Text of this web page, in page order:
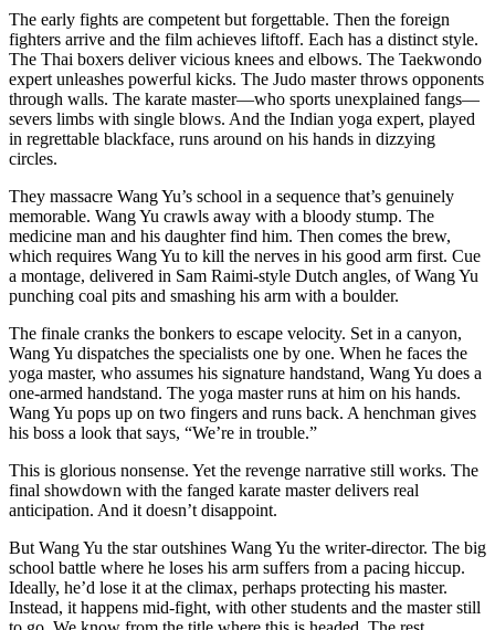
The early fights are competent but forgettable. Then the foreign
fighters arrive and the film achieves liftoff. Each has a distinct style.
The Thai boxers deliver vicious knees and elbows. The Taekwondo
expert unleashes powerful kicks. The Judo master throws opponents
through walls. The karate master—who sports unexplained fangs—
severs limbs with single blows. And the Indian yoga expert, played
in regrettable blackface, runs around on his hands in dizzying
circles.
They massacre Wang Yu’s school in a sequence that’s genuinely
memorable. Wang Yu crawls away with a bloody stump. The
medicine man and his daughter find him. Then comes the brew,
which requires Wang Yu to kill the nerves in his good arm first. Cue
a montage, delivered in Sam Raimi-style Dutch angles, of Wang Yu
punching coal pits and smashing his arm with a boulder.
The finale cranks the bonkers to escape velocity. Set in a canyon,
Wang Yu dispatches the specialists one by one. When he faces the
yoga master, who assumes his signature handstand, Wang Yu does a
one-armed handstand. The yoga master runs at him on his hands.
Wang Yu pops up on two fingers and runs back. A henchman gives
his boss a look that says, “We’re in trouble.”
This is glorious nonsense. Yet the revenge narrative still works. The
final showdown with the fanged karate master delivers real
anticipation. And it doesn’t disappoint.
But Wang Yu the star outshines Wang Yu the writer-director. The big
school battle where he loses his arm suffers from a pacing hiccup.
Ideally, he’d lose it at the climax, perhaps protecting his master.
Instead, it happens mid-fight, with other students and the master still